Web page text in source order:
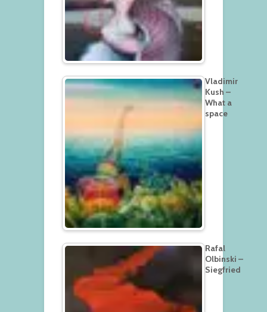
Vladimir
Kush –
What a
space
Rafal
Olbinski –
Siegfried